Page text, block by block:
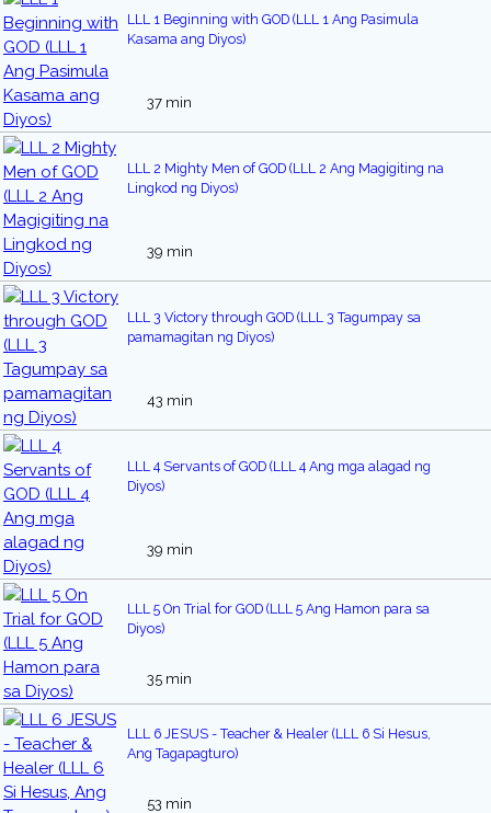
LLL 1 Beginning with GOD (LLL 1 Ang Pasimula
Kasama ang Diyos)
37 min
LLL 2 Mighty Men of GOD (LLL 2 Ang Magigiting na
Lingkod ng Diyos)
39 min
LLL 3 Victory through GOD (LLL 3 Tagumpay sa
pamamagitan ng Diyos)
43 min
LLL 4 Servants of GOD (LLL 4 Ang mga alagad ng
Diyos)
39 min
LLL 5 On Trial for GOD (LLL 5 Ang Hamon para sa
Diyos)
35 min
LLL 6 JESUS - Teacher & Healer (LLL 6 Si Hesus,
Ang Tagapagturo)
53 min